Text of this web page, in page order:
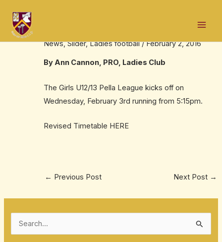
content
News,Slider,Ladies football/February 2, 2016
By Ann Cannon, PRO, Ladies Club
The Girls U12/13 Pella League kicks off on
Wednesday, February 3rd running from 5:15pm.
Revised Timetable HERE
← Previous Post Next Post →